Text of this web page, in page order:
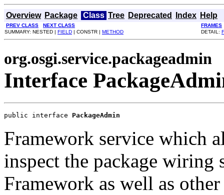
Overview Package Class Tree Deprecated Index Help
PREV CLASS NEXT CLASS
FRAMES
SUMMARY: NESTED | FIELD | CONSTR | METHOD DETAIL:
org.osgi.service.packageadmin
Interface
public interface PackageAdmin
Framework service which
inspect the package wiring
Framework as well as